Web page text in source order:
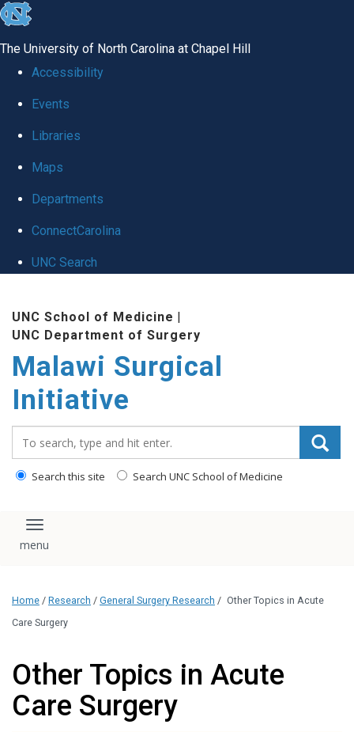
skip
global
The University of North Carolina at Chapel Hill
Accessibility
Events
Libraries
Maps
Departments
ConnectCarolina
UNC Search
content
UNC School of Medicine |
UNC Department of Surgery
Malawi Surgical
Initiative
Search this site Search UNC School of Medicine
Toggle navigation
Home / Research / General Surgery Research / Other Topics in Acute
Care Surgery
Other Topics in Acute
Care Surgery